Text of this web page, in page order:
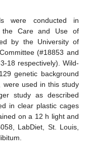
were conducted in
the Care and Use of
by the University of
(#18853 and
18 respectively). Wild-
genetic background
were used in this study
study as described
in clear plastic cages
on a 12 h light and
LabDiet, St. Louis,